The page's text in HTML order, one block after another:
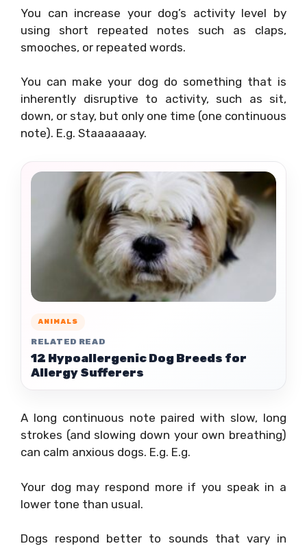
You can increase your dog’s activity level by
using short repeated notes such as claps,
smooches, or repeated words.
You can make your dog do something that is
inherently disruptive to activity, such as sit,
down, or stay, but only one time (one continuous
note). E.g. Staaaaaaay.
ANIMALS
RELATED READ
12 Hypoallergenic Dog Breeds for
Allergy Sufferers
A long continuous note paired with slow, long
strokes (and slowing down your own breathing)
can calm anxious dogs. E.g. E.g.
Your dog may respond more if you speak in a
lower tone than usual.
Dogs respond better to sounds that vary in